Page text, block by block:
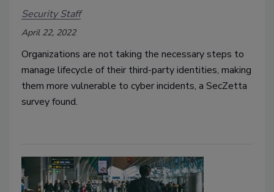
Security Staff
April 22, 2022
Organizations are not taking the necessary steps to
manage lifecycle of their third-party identities, making
them more vulnerable to cyber incidents, a SecZetta
survey found.